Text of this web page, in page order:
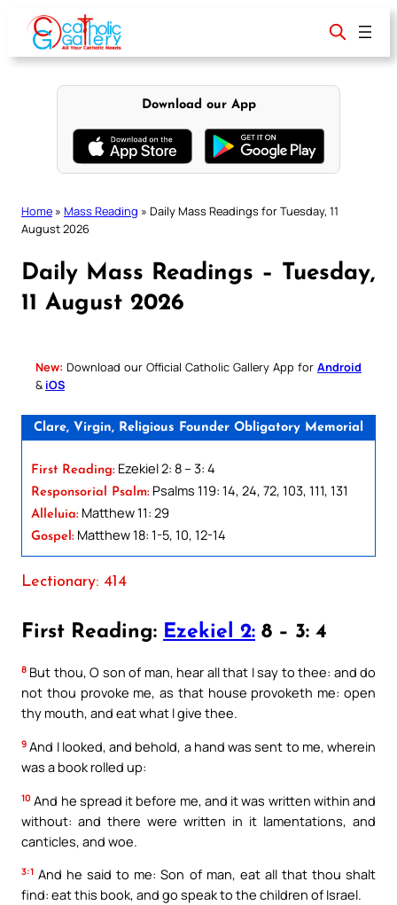
content
Download our App
Home » Mass Reading » Daily Mass Readings for Tuesday, 11
August 2026
Daily Mass Readings – Tuesday,
11 August 2026
New: Download our Official Catholic Gallery App for Android
& iOS
Clare, Virgin, Religious Founder Obligatory Memorial
First Reading: Ezekiel 2: 8 – 3: 4
Responsorial Psalm: Psalms 119: 14, 24, 72, 103, 111, 131
Alleluia: Matthew 11: 29
Gospel: Matthew 18: 1-5, 10, 12-14
Lectionary: 414
First Reading: Ezekiel 2: 8 – 3: 4
8 But thou, O son of man, hear all that I say to thee: and do
not thou provoke me, as that house provoketh me: open
thy mouth, and eat what I give thee.
9 And I looked, and behold, a hand was sent to me, wherein
was a book rolled up:
10 And he spread it before me, and it was written within and
without: and there were written in it lamentations, and
canticles, and woe.
3:1 And he said to me: Son of man, eat all that thou shalt
find: eat this book, and go speak to the children of Israel.